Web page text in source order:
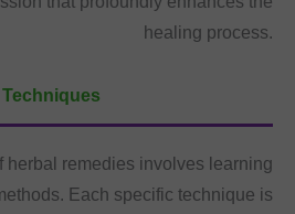
healing process.
herbal remedies involves learning
Each specific technique is